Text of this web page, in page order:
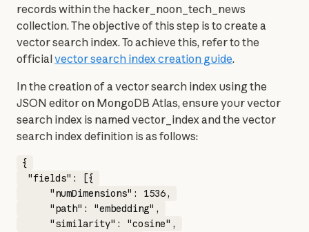
records within the hacker_noon_tech_news
collection. The objective of this step is to create a
vector search index. To achieve this, refer to the
official vector search index creation guide.
In the creation of a vector search index using the
JSON editor on MongoDB Atlas, ensure your vector
search index is named vector_index and the vector
search index definition is as follows:
{
"fields": [{
     "numDimensions": 1536,
     "path": "embedding",
     "similarity": "cosine",